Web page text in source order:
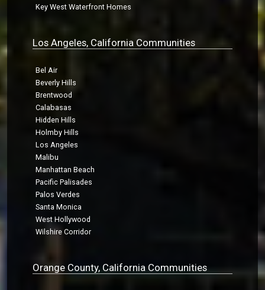
Key West Waterfront Homes
Los Angeles, California Communities
Bel Air
Beverly Hills
Brentwood
Calabasas
Hidden Hills
Holmby Hills
Los Angeles
Malibu
Manhattan Beach
Pacific Palisades
Palos Verdes
Santa Monica
West Hollywood
Wilshire Corridor
Orange County, California Communities